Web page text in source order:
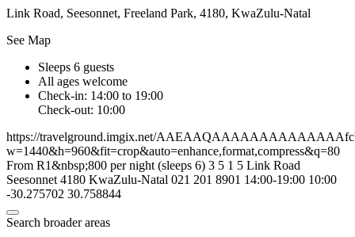
Link Road, Seesonnet, Freeland Park, 4180, KwaZulu-Natal
See Map
Sleeps 6 guests
All ages welcome
Check-in: 14:00 to 19:00
Check-out: 10:00
https://travelground.imgix.net/
w=1440&h=960&fit=crop&auto=enhance,format,compress&q=80
From R1&nbsp;800 per night (sleeps 6) 3 5 1 5 Link Road
Seesonnet 4180 KwaZulu-Natal 021 201 8901 14:00-19:00 10:00
-30.275702 30.758844
Search broader areas